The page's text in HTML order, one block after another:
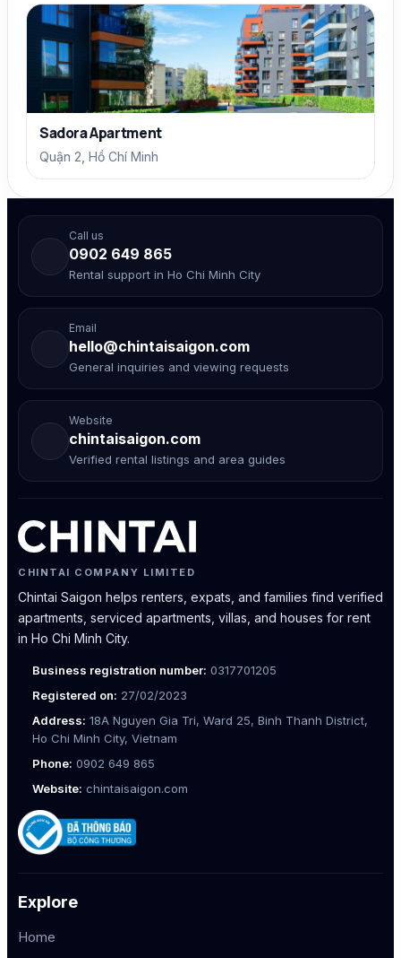
Sadora Apartment
Quận 2, Hồ Chí Minh
Call us
0902 649 865
Rental support in Ho Chi Minh City
Email
hello@chintaisaigon.com
General inquiries and viewing requests
Website
chintaisaigon.com
Verified rental listings and area guides
CHINTAI COMPANY LIMITED
Chintai Saigon helps renters, expats, and families find verified
apartments, serviced apartments, villas, and houses for rent
in Ho Chi Minh City.
Business registration number: 0317701205
Registered on: 27/02/2023
Address: 18A Nguyen Gia Tri, Ward 25, Binh Thanh District,
Ho Chi Minh City, Vietnam
Phone: 0902 649 865
Website: chintaisaigon.com
Explore
Home